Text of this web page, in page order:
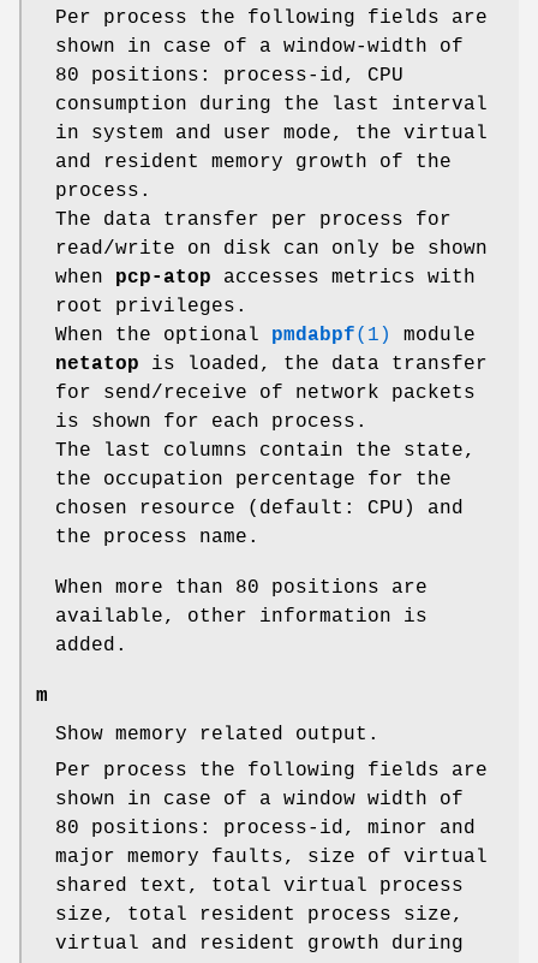
Per process the following fields are
shown in case of a window-width of
80 positions: process-id, CPU
consumption during the last interval
in system and user mode, the virtual
and resident memory growth of the
process.
The data transfer per process for
read/write on disk can only be shown
when pcp-atop accesses metrics with
root privileges.
When the optional pmdabpf(1)
module
netatop is loaded, the data transfer
for send/receive of network packets
is shown for each process.
The last columns contain the state,
the occupation percentage for the
chosen resource (default: CPU) and
the process name.
When more than 80 positions are
available, other information is
added.
m
Show memory related output.
Per process the following fields are
shown in case of a window width of
80 positions: process-id, minor and
major memory faults, size of virtual
shared text, total virtual process
size, total resident process size,
virtual and resident growth during